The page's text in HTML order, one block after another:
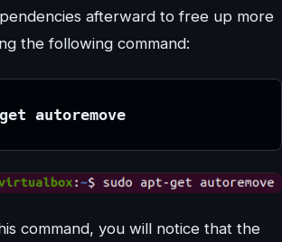
afterward to free up more
the following command:
autoremove
command, you will notice that the